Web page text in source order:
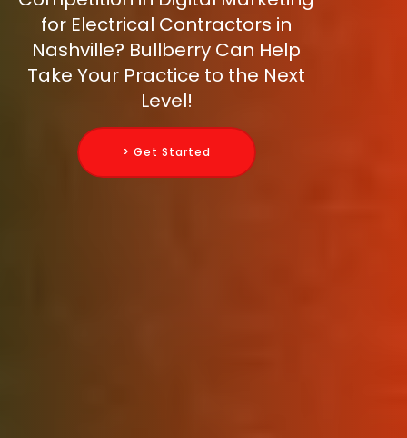
for Electrical Contractors in
Nashville? Bullberry Can Help
Take Your Practice to the Next
Level!
> Get Started